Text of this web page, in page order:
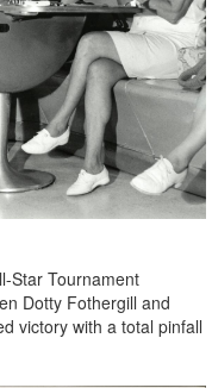
Star Tournament
Dotty Fothergill and
victory with a total pinfall